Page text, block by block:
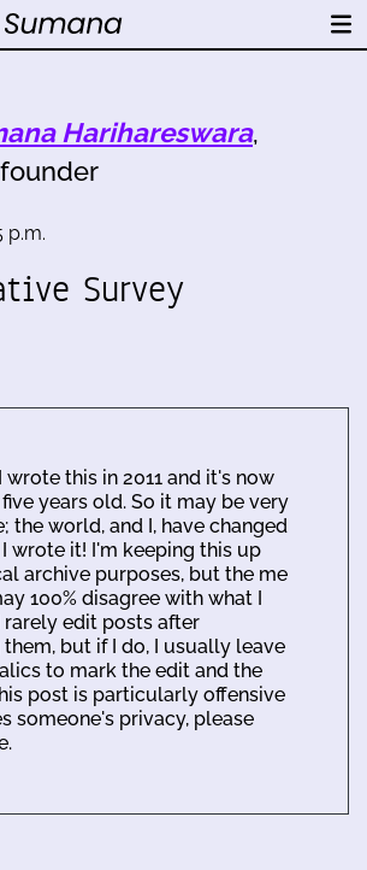
Harihareswara,
founder
p.m.
Survey
wrote this in 2011 and it's now
years old. So it may be very
the world, and I, have changed
wrote it! I'm keeping this up
archive purposes, but the me
100% disagree with what I
rarely edit posts after
but if I do, I usually leave
to mark the edit and the
post is particularly offensive
someone's privacy, please